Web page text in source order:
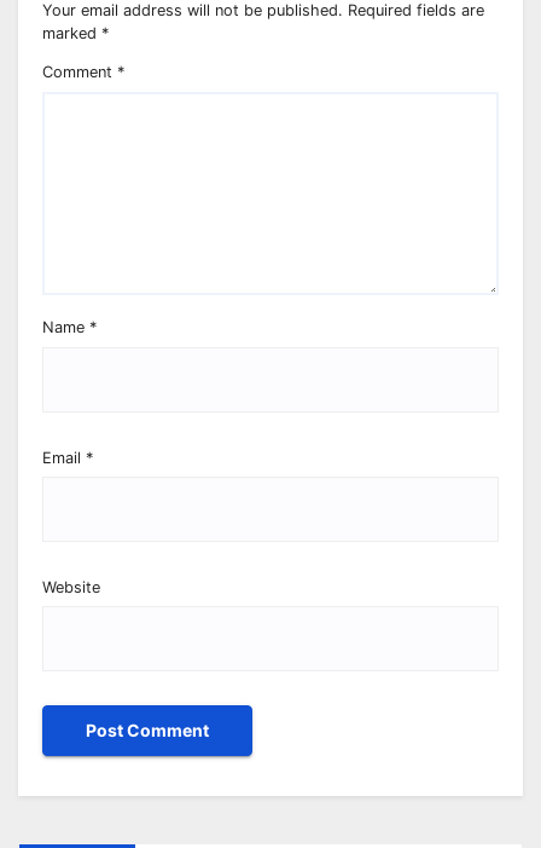
Your email address will not be published. Required fields are
marked *
Comment *
Name *
Email *
Website